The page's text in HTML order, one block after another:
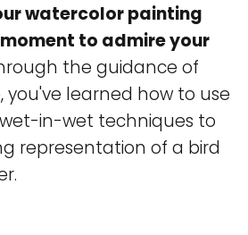
watercolor painting
to admire your
the guidance of
you've learned how to use
in-wet techniques to
representation of a bird